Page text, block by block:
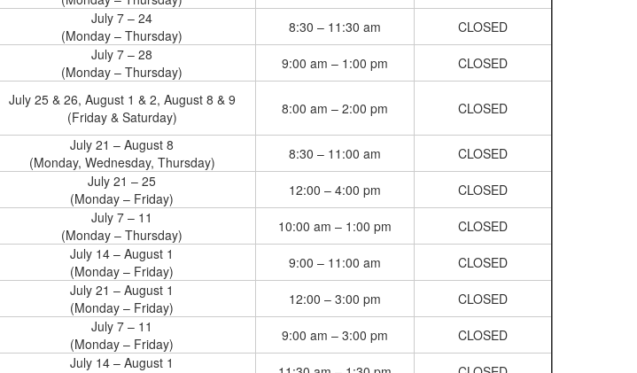
July 7 – 24
(Monday – Thursday)
8:30 – 11:30 am
CLOSED
July 7 – 28
(Monday – Thursday)
9:00 am – 1:00 pm
CLOSED
July 25 & 26, August 1 & 2, August 8 & 9
(Friday & Saturday)
8:00 am – 2:00 pm CLOSED
July 21 – August 8
(Monday, Wednesday, Thursday)
8:30 – 11:00 am
CLOSED
July 21 – 25
(Monday – Friday)
12:00 – 4:00 pm
CLOSED
July 7 – 11
(Monday – Thursday)
10:00 am – 1:00 pm
CLOSED
July 14 – August 1
(Monday – Friday)
9:00 – 11:00 am CLOSED
July 21 – August 1
(Monday – Friday)
12:00 – 3:00 pm
CLOSED
July 7 – 11
(Monday – Friday)
9:00 am – 3:00 pm
CLOSED
July 14 – August 1